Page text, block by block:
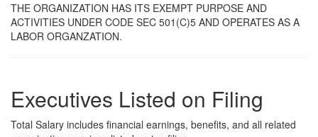
THE ORGANIZATION HAS ITS EXEMPT PURPOSE AND
ACTIVITIES UNDER CODE SEC 501(C)5 AND OPERATES AS A
LABOR ORGANZATION.
Executives Listed on Filing
Total Salary includes financial earnings, benefits, and all related